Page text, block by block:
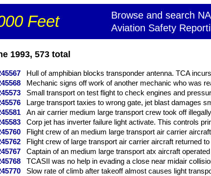
Feet
Browse and search
Aviation Safety
1993, 573 total
Hull of amphibian blocks transponder antenna. TCA
Mechanic signs off work of another mechanic who was
Small transport on test flight to check engines and
Large transport taxies to wrong gate, jet blast damages
An air carrier medium large transport crew took off
Corp jet has inverter failure light activate. This controls
Flight crew of an medium large transport air carrier
Flight crew of large transport air carrier aircraft returned
Captain of an medium large transport atx aircraft
TCASII was no help in evading a close near midair
Slow rate of climb after takeoff almost causes light